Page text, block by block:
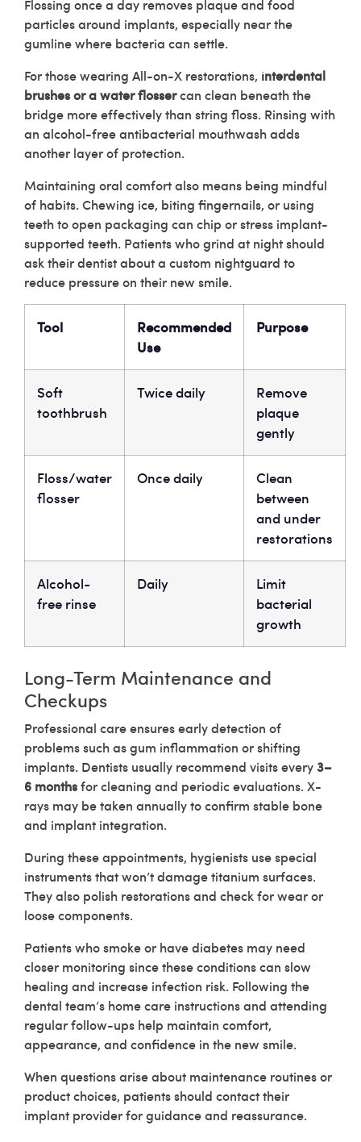
Flossing once a day removes plaque and food
particles around implants, especially near the
gumline where bacteria can settle.
For those wearing All-on-X restorations, interdental
brushes or a water flossercan clean beneath the
bridge more effectively than string floss. Rinsing with
an alcohol-free antibacterial mouthwash adds
another layer of protection.
Maintaining oral comfort also means being mindful
of habits. Chewing ice, biting fingernails, or using
teeth to open packaging can chip or stress implant-
supported teeth. Patients who grind at night should
ask their dentist about a custom nightguard to
reduce pressure on their new smile.
Tool
Recommended
Use
Purpose
Soft
toothbrush
Twice daily
Remove
plaque
gently
Floss/water
flosser
Once daily
Clean
between
and under
restorations
Alcohol-
free rinse
Daily
Limit
bacterial
growth
Long-Term Maintenance and
Checkups
Professional care ensures early detection of
problems such as gum inflammation or shifting
implants. Dentists usually recommend visits every3–
6 monthsfor cleaning and periodic evaluations. X-
rays may be taken annually to confirm stable bone
and implant integration.
During these appointments, hygienists use special
instruments that won’t damage titanium surfaces.
They also polish restorations and check for wear or
loose components.
Patients who smoke or have diabetes may need
closer monitoring since these conditions can slow
healing and increase infection risk. Following the
dental team’s home care instructions and attending
regular follow-ups help maintain comfort,
appearance, and confidence in the new smile.
When questions arise about maintenance routines or
product choices, patients should contact their
implant provider for guidance and reassurance.